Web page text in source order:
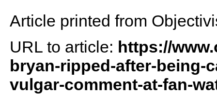
Article printed from
URL to article: https://
bryan-ripped-after-being-
vulgar-comment-at-fan-